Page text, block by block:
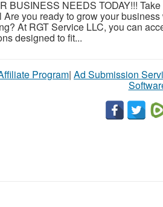
BUSINESS NEEDS TODAY!!! Take
you ready to grow your
At RGT Service LLC, you can
designed to fit...
Program| Ad Submission